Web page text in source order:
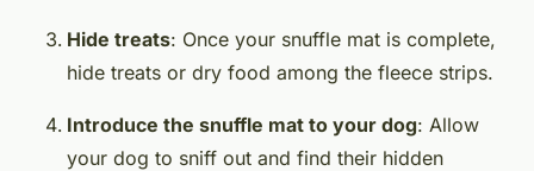
Hide treats: Once your snuffle mat is complete,
hide treats or dry food among the fleece strips.
Introduce the snuffle mat to your dog: Allow
your dog to sniff out and find their hidden